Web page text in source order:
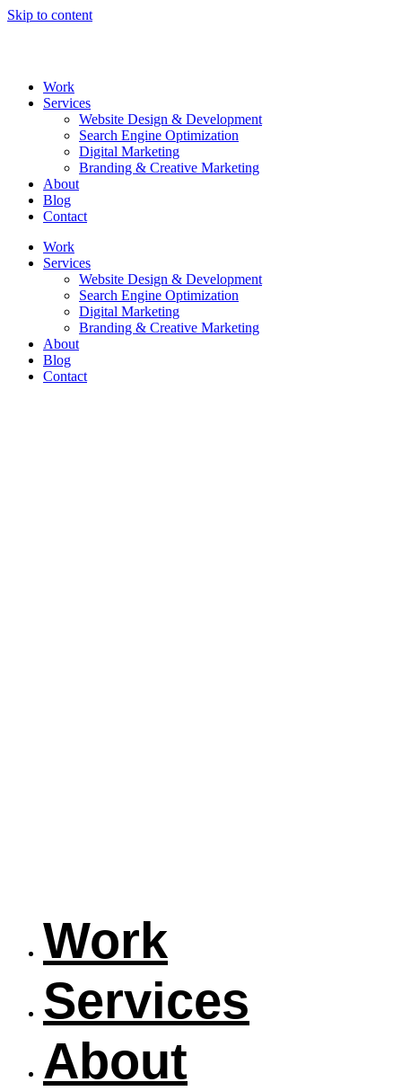
Skip to content
Work
Services
Website Design & Development
Search Engine Optimization
Digital Marketing
Branding & Creative Marketing
About
Blog
Contact
Work
Services
Website Design & Development
Search Engine Optimization
Digital Marketing
Branding & Creative Marketing
About
Blog
Contact
Work
Services
About